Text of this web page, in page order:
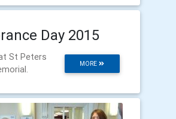
Day 2015
MORE
St Peters